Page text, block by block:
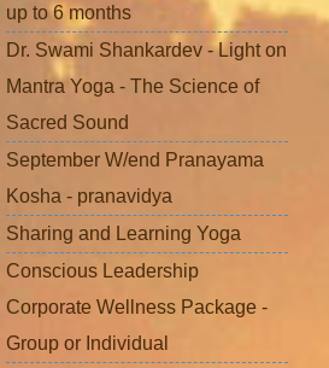
up to 6 months
Dr. Swami Shankardev - Light on
Mantra Yoga - The Science of
Sacred Sound
September W/end Pranayama
Kosha - pranavidya
Sharing and Learning Yoga
Conscious Leadership
Corporate Wellness Package -
Group or Individual